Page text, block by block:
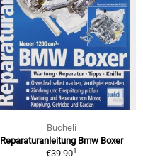
Bucheli
Reparaturanleitung Bmw Boxer
€39.901